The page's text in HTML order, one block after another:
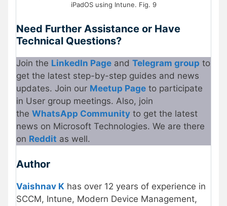
iPadOS using Intune. Fig. 9
Need Further Assistance or Have
Technical Questions?
Join the LinkedIn Page and Telegram group to
get the latest step-by-step guides and news
updates. Join our Meetup Page to participate
in User group meetings. Also, join
the WhatsApp Community to get the latest
news on Microsoft Technologies. We are there
on Reddit as well.
Author
Vaishnav K has over 12 years of experience in
SCCM, Intune, Modern Device Management,